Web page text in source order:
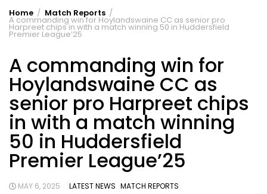
Home Match Reports
A commanding win for Hoylandswaine CC as senior pro
Harpreet chips in with a match winning 50 in Huddersfield
Premier League’25
A commanding win for
Hoylandswaine CC as
senior pro Harpreet chips
in with a match winning
50 in Huddersfield
Premier League’25
MAY 6, 2025 LATEST NEWS MATCH REPORTS